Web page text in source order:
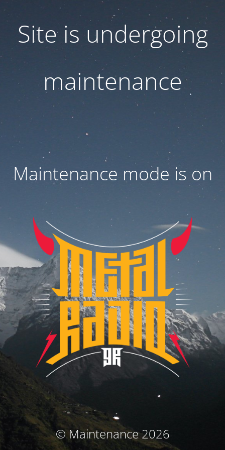
Site is undergoing
maintenance
Maintenance mode is on
© Maintenance 2026